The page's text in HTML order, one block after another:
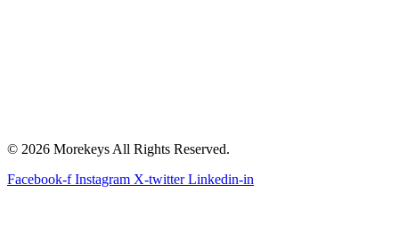
© 2026 Morekeys All Rights Reserved.
Facebook-f Instagram X-twitter Linkedin-in